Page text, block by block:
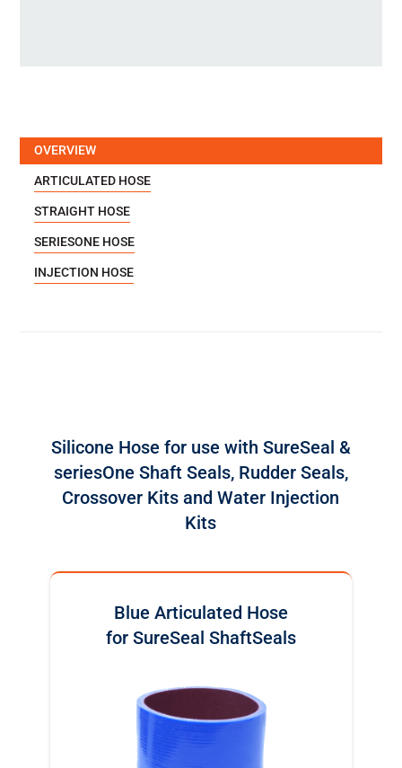
OVERVIEW
ARTICULATED HOSE
STRAIGHT HOSE
SERIESONE HOSE
INJECTION HOSE
Silicone Hose for use with SureSeal &
seriesOne Shaft Seals, Rudder Seals,
Crossover Kits and Water Injection
Kits
Blue Articulated Hose
for SureSeal ShaftSeals